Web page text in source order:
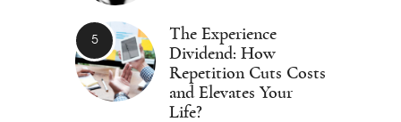
The Experience
Dividend: How
Repetition Cuts Costs
and Elevates Your
Life?